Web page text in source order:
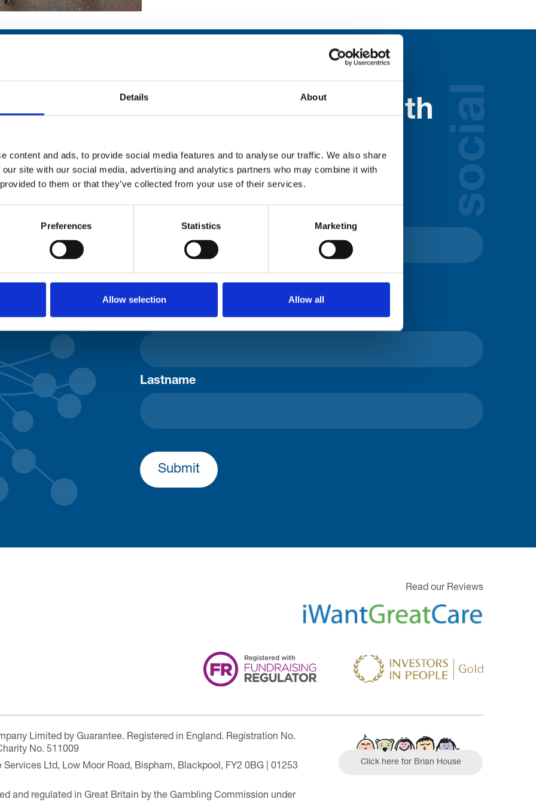
Details About
content and ads, to provide social media features and to analyse our traffic. We also share
site with our social media, advertising and analytics partners who may combine it with
to them or that they’ve collected from your use of their services.
Preferences Statistics Marketing
Allow selection Allow all
Stay connected with
Please complete the fields below:
Firstname
Lastname
Submit
social
Read our Reviews
Click here for Brian House
Limited by Guarantee. Registered in England. Registration No.
No. 511009
Ltd, Low Moor Road, Bispham, Blackpool, FY2 0BG | 01253
and regulated in Great Britain by the Gambling Commission under